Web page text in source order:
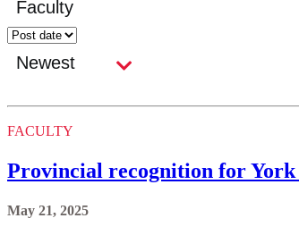
FACULTY
Provincial recognition for
May 21, 2025